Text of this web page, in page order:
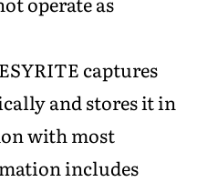
ESYRITE captures
and stores it in
with most
includes